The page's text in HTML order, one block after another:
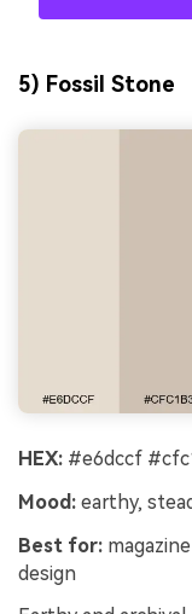
5) Fossil Stone
HEX: #e6dccf
Mood: earthy,
Best for:
design